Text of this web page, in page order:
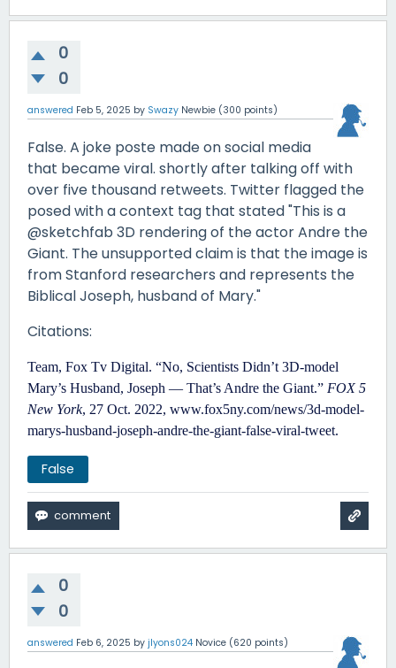
0
0
answered Feb 5, 2025 by Swazy Newbie (300 points)
False. A joke poste made on social media
that became viral. shortly after talking off with
over five thousand retweets. Twitter flagged the
posed with a context tag that stated "This is a
@sketchfab 3D rendering of the actor Andre the
Giant. The unsupported claim is that the image is
from Stanford researchers and represents the
Biblical Joseph, husband of Mary."
Citations:
Team, Fox Tv Digital. “No, Scientists Didn’t 3D-model
Mary’s Husband, Joseph — That’s Andre the Giant.” FOX 5
New York, 27 Oct. 2022, www.fox5ny.com/news/3d-model-
marys-husband-joseph-andre-the-giant-false-viral-tweet.
False
0
0
answered Feb 6, 2025 by jlyons024 Novice (620 points)